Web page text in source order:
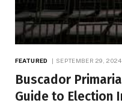
FEATURED SEPTEMBER 29, 2024
Buscador
Guide to Election